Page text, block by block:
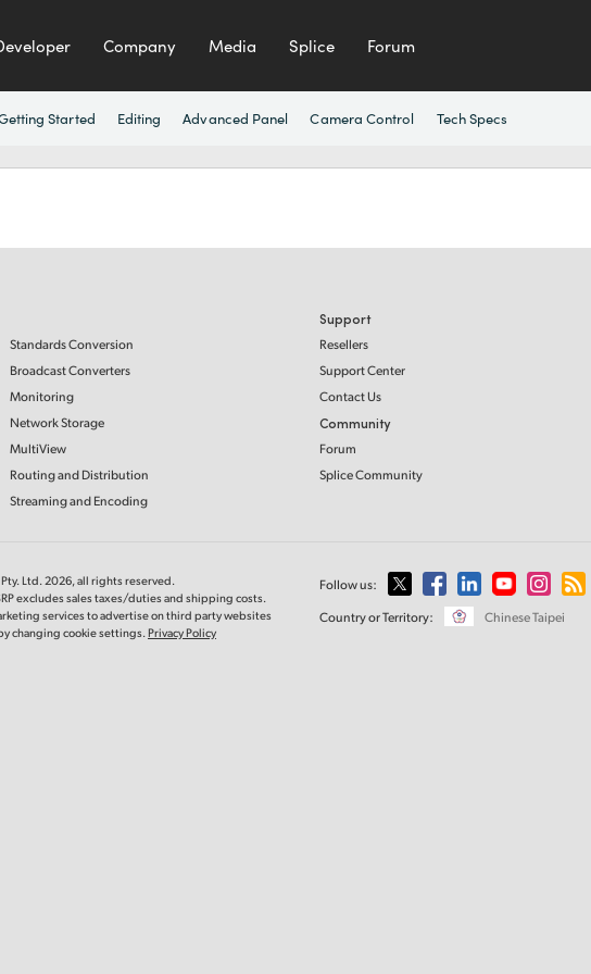
Company Media Splice Forum
Started Editing Advanced Panel Camera Control Tech Specs
Standards Conversion
Broadcast Converters
Monitoring
Network Storage
MultiView
Routing and Distribution
Streaming and Encoding
Support
Resellers
Support Center
Contact Us
Community
Forum
Splice Community
Ltd. 2026, all rights reserved.
excludes sales taxes/duties and shipping costs.
services to advertise on third party websites
changing cookie settings.Privacy Policy
Follow us:
Country or Territory:
Chinese Taipei